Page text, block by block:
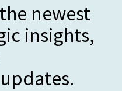
newest
insights,